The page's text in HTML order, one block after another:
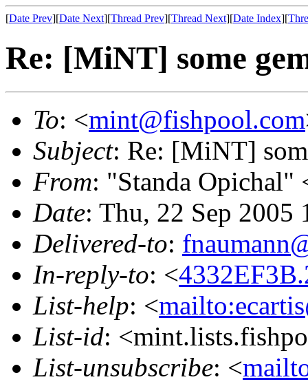
[Date Prev][Date Next][Thread Prev][Thread Next][Date Index][
Re: [MiNT] some
To: <mint@fishpool.com
Subject: Re: [MiNT]
From: "Standa Opichal"
Date: Thu, 22 Sep 2005
Delivered-to:
In-reply-to: <
List-help: <
List-id:
List-unsubscribe: <